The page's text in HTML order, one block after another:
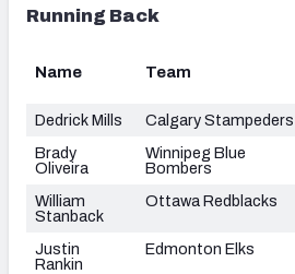
Running Back
Name Team
Dedrick Mills
Calgary Stampeders
Brady
Oliveira
Winnipeg Blue
Bombers
William
Stanback
Ottawa Redblacks
Justin
Rankin
Edmonton Elks